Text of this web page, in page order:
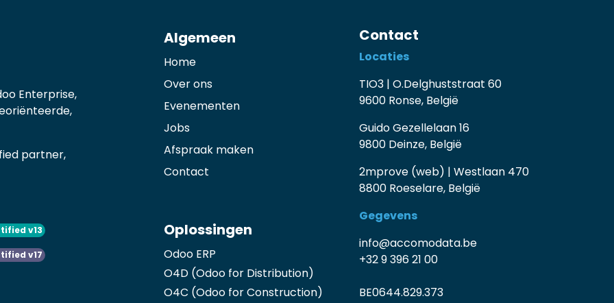
Enterprise,
partner,
v13
v17
Algemeen
Home
Over ons
Evenementen
Jobs
Afspraak maken
Contact
Oplossingen
Odoo ERP
O4D (Odoo for Distribution)
O4C (Odoo for Construction)
Contact
Locaties
TIO3 | O.Delghuststraat 60
9600 Ronse, België
Guido Gezellelaan 16
9800 Deinze, België
2mprove (web) | Westlaan 470
8800 Roeselare, België
Gegevens
info@accomodata.be
+32 9 396 21 00
BE0644.829.373